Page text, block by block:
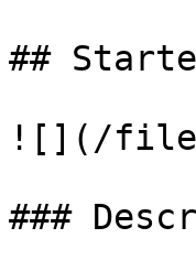
##
![](/files/
###